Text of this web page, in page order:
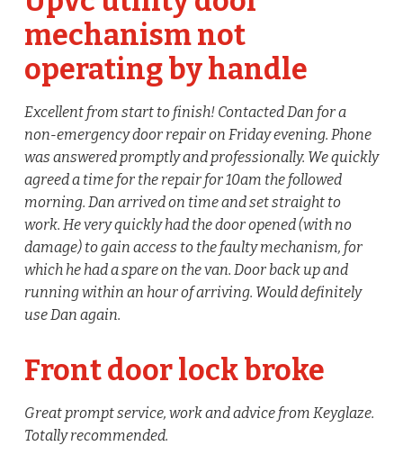
mechanism not
operating by handle
Excellent from start to finish! Contacted Dan for a
non-emergency door repair on Friday evening. Phone
was answered promptly and professionally. We quickly
agreed a time for the repair for 10am the followed
morning. Dan arrived on time and set straight to
work. He very quickly had the door opened (with no
damage) to gain access to the faulty mechanism, for
which he had a spare on the van. Door back up and
running within an hour of arriving. Would definitely
use Dan again.
Front door lock broke
Great prompt service, work and advice from Keyglaze.
Totally recommended.